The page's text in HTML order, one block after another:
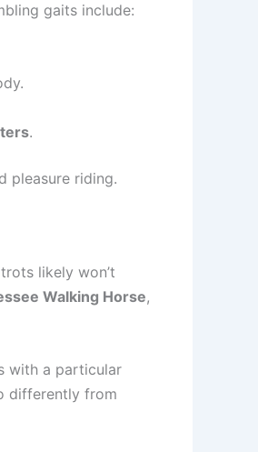
gaits include:
.
pleasure riding.
likely won’t
Walking Horse,
with a particular
differently from